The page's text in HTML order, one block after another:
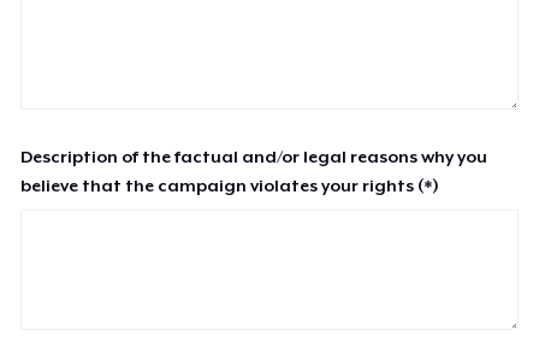
Description of the factual and/or legal reasons why you
believe that the campaign violates your rights (*)